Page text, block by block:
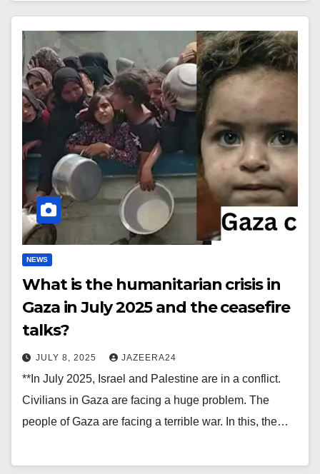
NEWS
What is the humanitarian crisis in
Gaza in July 2025 and the ceasefire
talks?
JULY 8, 2025 JAZEERA24
**In July 2025, Israel and Palestine are in a conflict.
Civilians in Gaza are facing a huge problem. The
people of Gaza are facing a terrible war. In this, the…